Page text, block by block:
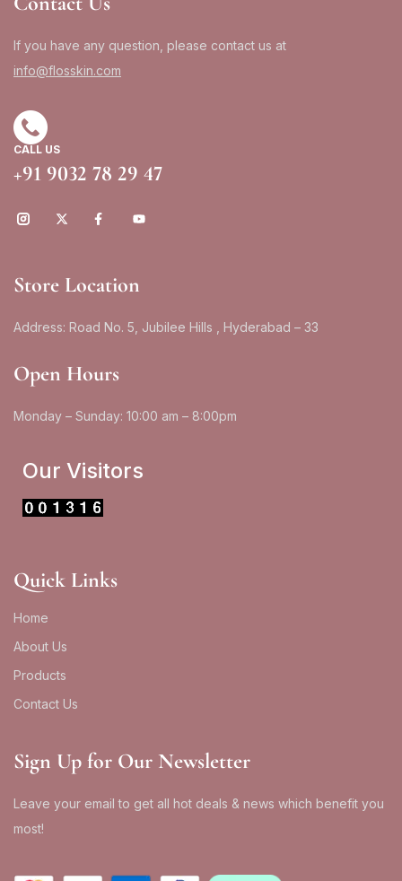
If you have any question, please contact us at
info@flosskin.com
CALL US
+91 9032 78 29 47
Store Location
Address: Road No. 5, Jubilee Hills , Hyderabad – 33
Open Hours
Monday – Sunday: 10:00 am – 8:00pm
Our Visitors
Quick Links
Home
About Us
Products
Contact Us
Sign Up for Our Newsletter
Leave your email to get all hot deals & news which benefit you
most!